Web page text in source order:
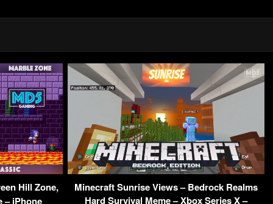
Hill Zone,
– iPhone
Minecraft Sunrise Views – Bedrock Realms
Hard Survival Meme – Xbox Series X –